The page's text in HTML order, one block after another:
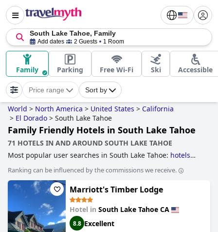
South Lake Tahoe, Family
Add dates 2 Guests 1 Room
Family Parking Free Wi-Fi Ski Accessible
Price range Sort by
World > North America > United States > California
> El Dorado > South Lake Tahoe
Family Friendly Hotels in South Lake Tahoe
71 HOTELS IN AND AROUND SOUTH LAKE TAHOE
Most popular user searches in South Lake Tahoe: hotels
star hotels,hotels with rooms with jacuzzi / hot-tuband
hotels near the beach
Ranking can be influenced by the commissions we receive.
Marriott's Timber Lodge
Hotel in South Lake Tahoe CA
8.8 Excellent